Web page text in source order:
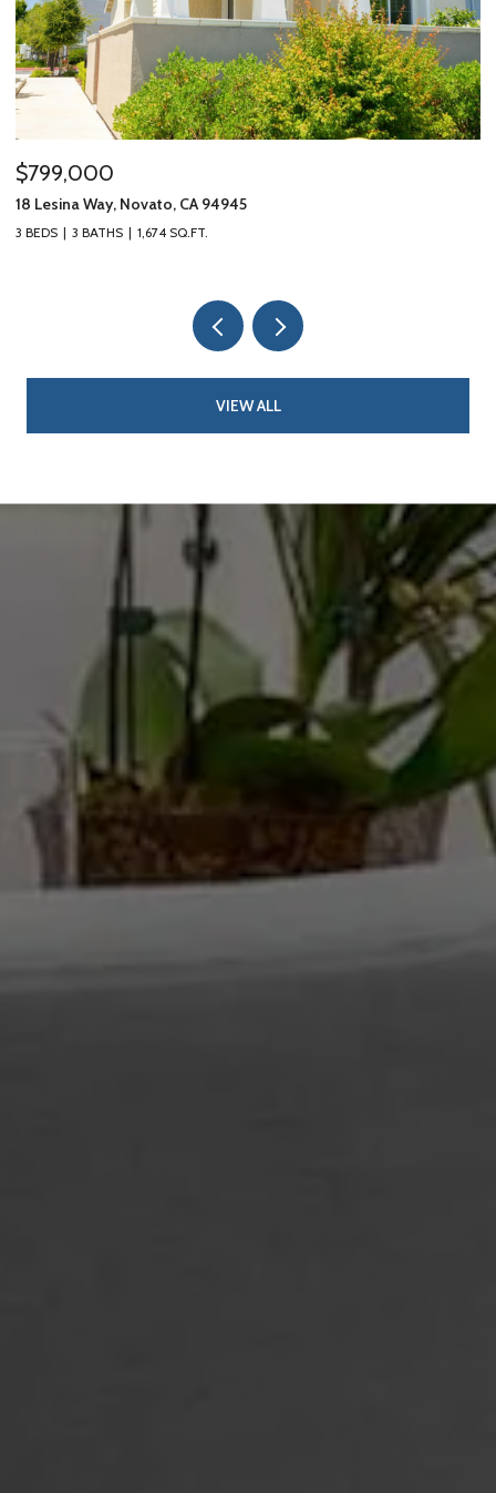
$799,000
18 Lesina Way, Novato, CA 94945
3 BEDS 3 BATHS 1,674 SQ.FT.
VIEW ALL